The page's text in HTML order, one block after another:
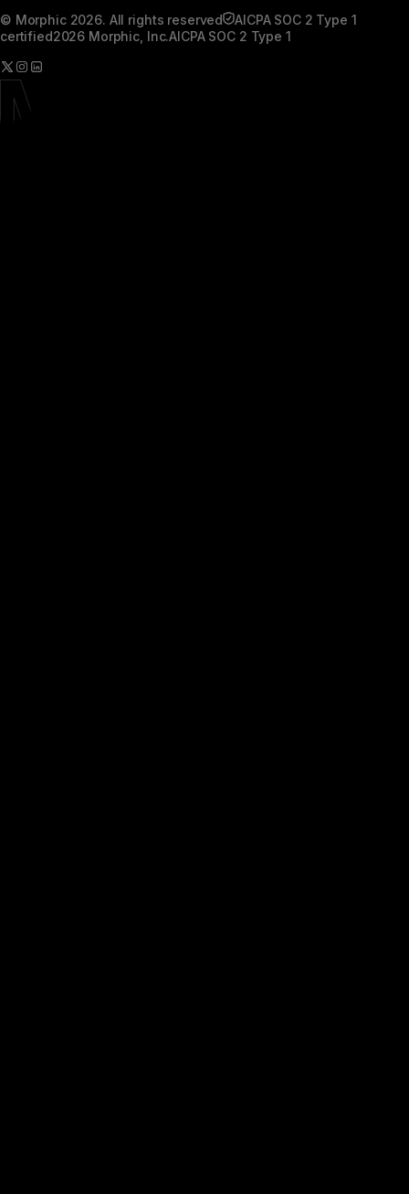
© Morphic 2026. All rights reserved
AICPA SOC 2 Type 1
certified2026 Morphic, Inc.AICPA SOC 2 Type 1